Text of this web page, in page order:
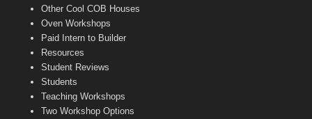
Other Cool COB Houses
Oven Workshops
Paid Intern to Builder
Resources
Student Reviews
Students
Teaching Workshops
Two Workshop Options